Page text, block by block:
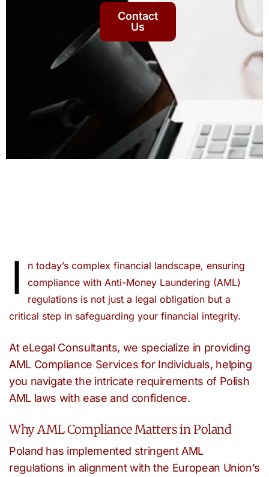
Contact
Us
I
n today’s complex financial landscape, ensuring
compliance with Anti-Money Laundering (AML)
regulations is not just a legal obligation but a
critical step in safeguarding your financial integrity.
At eLegal Consultants, we specialize in providing
AML Compliance Services for Individuals, helping
you navigate the intricate requirements of Polish
AML laws with ease and confidence.
Why AML Compliance Matters in Poland
Poland has implemented stringent AML
regulations in alignment with the European Union’s